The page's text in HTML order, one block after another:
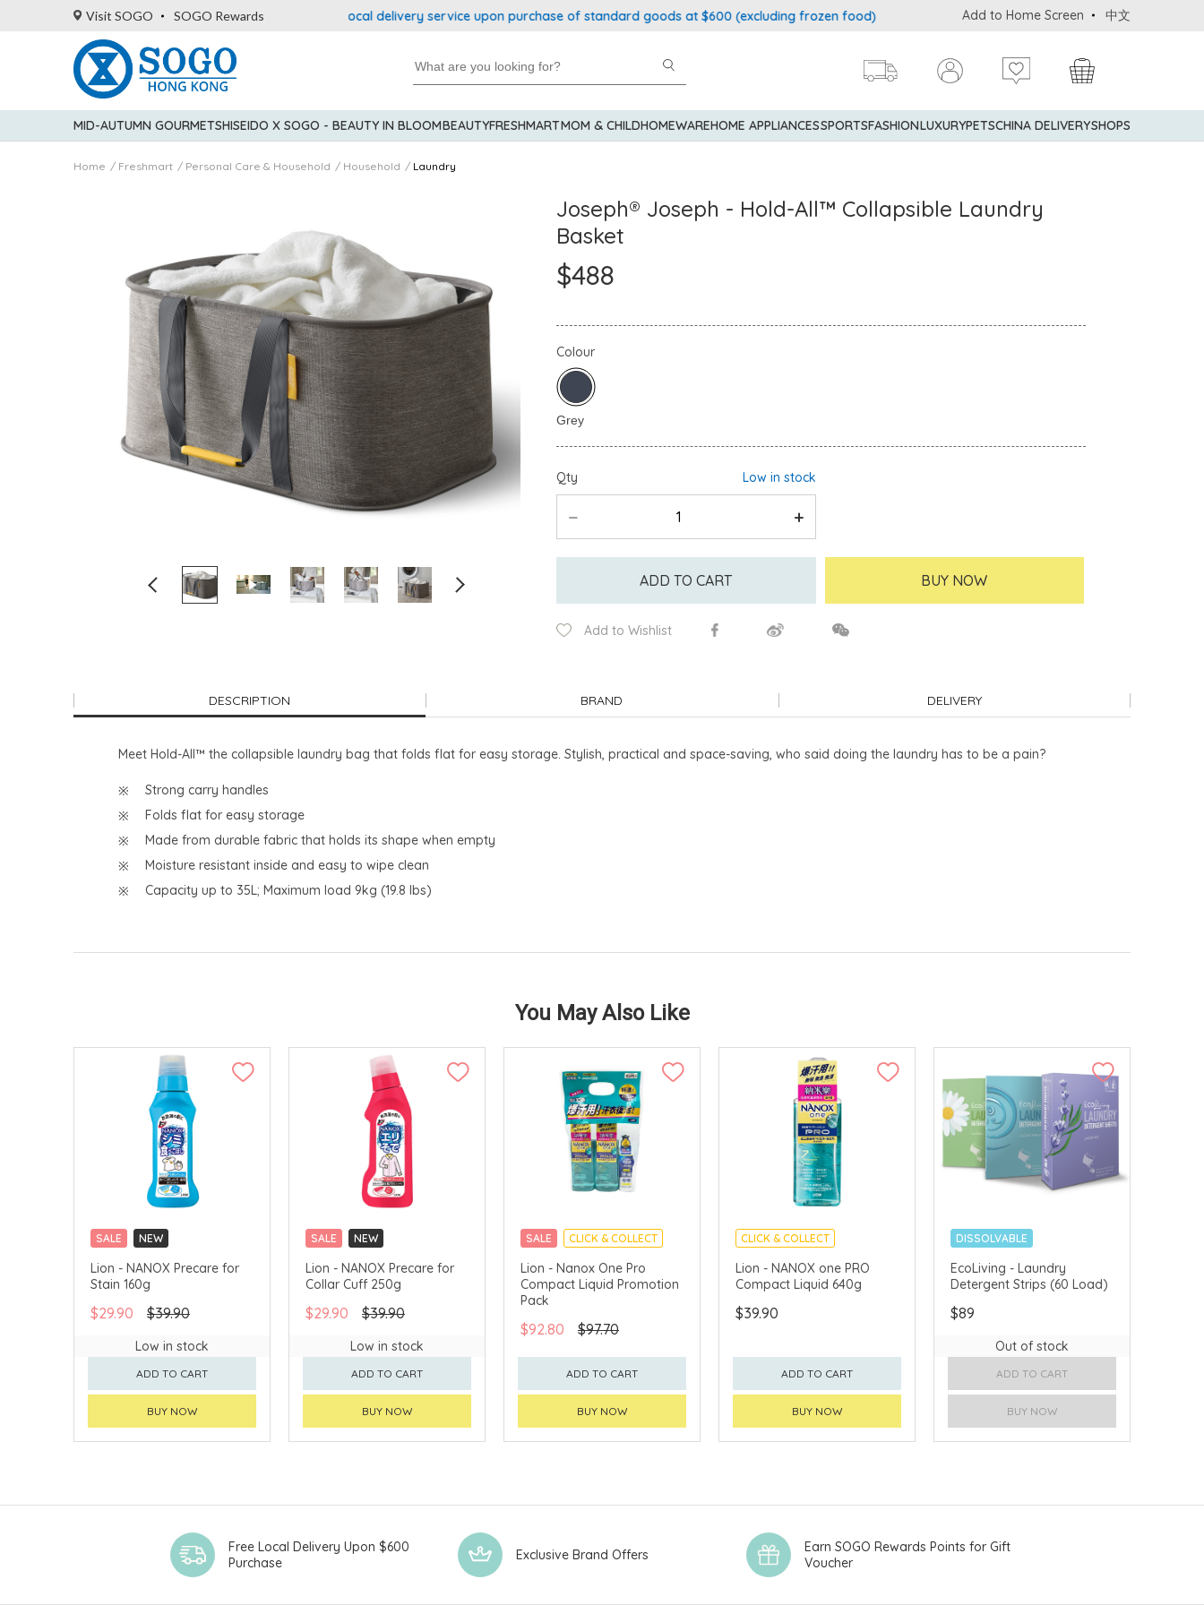
Visit SOGO SOGO Rewards
up to 5% statement credit rebate! Enjoy FREE local delivery service upon purchase of standard goods at $600 (excluding frozen food) Delivery service to Mainland China is applicable to
Add to Home Screen 中文
MID-AUTUMN GOURMETSHISEIDO X SOGO - BEAUTY IN BLOOMBEAUTYFRESHMARTMOM & CHILDHOMEWAREHOME APPLIANCESSPORTSFASHIONLUXURYPETSCHINA DELIVERYSHOPS
Home Freshmart Personal Care & Household Household Laundry
Joseph® Joseph - Hold-All™ Collapsible Laundry
Basket
$488
Colour
Qty Low in stock
ADD TO CART BUY NOW
Add to Wishlist
DESCRIPTION BRAND DELIVERY
Meet Hold-All™ the collapsible laundry bag that folds flat for easy storage. Stylish, practical and space-saving, who said doing the laundry has to be a pain?
Strong carry handles
Folds flat for easy storage
Made from durable fabric that holds its shape when empty
Moisture resistant inside and easy to wipe clean
Capacity up to 35L; Maximum load 9kg (19.8 lbs)
You May Also Like
SALE
NEW
CLICK & COLLECT
Lion - NANOX Precare for
Stain 160g
$29.90 $39.90
Low in stock
ADD TO CART
BUY NOW
SALE
NEW
CLICK & COLLECT
Lion - NANOX Precare for
Collar Cuff 250g
$29.90 $39.90
Low in stock
ADD TO CART
BUY NOW
SALE CLICK & COLLECT
Lion - Nanox One Pro
Compact Liquid Promotion
Pack
$92.80 $97.70
ADD TO CART
BUY NOW
CLICK & COLLECT
MADE IN JAPAN
Lion - NANOX one PRO
Compact Liquid 640g
$39.90
ADD TO CART
BUY NOW
DISSOLVABLE
PLASTIC-FREE
EcoLiving - Laundry
Detergent Strips (60 Load)
$89
Out of stock
ADD TO CART
BUY NOW
Free Local Delivery Upon $600
Purchase
Exclusive Brand Offers
Earn SOGO Rewards Points for Gift
Voucher